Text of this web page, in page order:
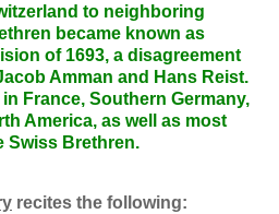
to neighboring
became known as
of 1693, a disagreement
Amman and Hans Reist.
France, Southern Germany,
America, as well as most
Swiss Brethren.
recites the following: